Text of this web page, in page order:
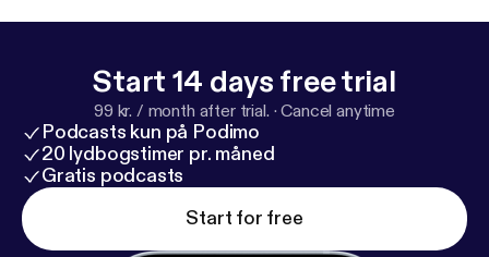
Start 14 days free trial
99 kr. / month after trial. ·Cancel anytime
Podcasts kun på Podimo
20 lydbogstimer pr. måned
Gratis podcasts
Start for free